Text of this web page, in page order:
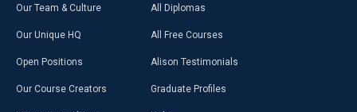
Our Team & Culture
Our Unique HQ
Open Positions
Our Course Creators
All Diplomas
All Free Courses
Alison Testimonials
Graduate Profiles